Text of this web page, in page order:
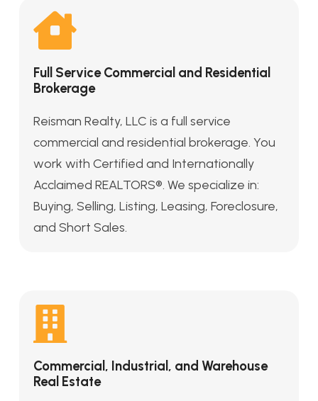
Full Service Commercial and Residential
Brokerage
Reisman Realty, LLC is a full service
commercial and residential brokerage. You
work with Certified and Internationally
Acclaimed REALTORS®. We specialize in:
Buying, Selling, Listing, Leasing, Foreclosure,
and Short Sales.
Commercial, Industrial, and Warehouse
Real Estate